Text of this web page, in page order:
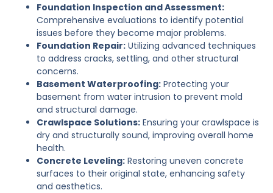
Foundation Inspection and Assessment:
Comprehensive evaluations to identify potential
issues before they become major problems.
Foundation Repair: Utilizing advanced techniques
to address cracks, settling, and other structural
concerns.
Basement Waterproofing: Protecting your
basement from water intrusion to prevent mold
and structural damage.
Crawlspace Solutions: Ensuring your crawlspace is
dry and structurally sound, improving overall home
health.
Concrete Leveling: Restoring uneven concrete
surfaces to their original state, enhancing safety
and aesthetics.